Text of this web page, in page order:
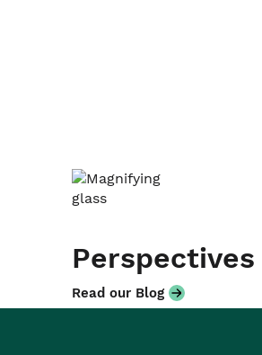
Perspectives
Read our Blog